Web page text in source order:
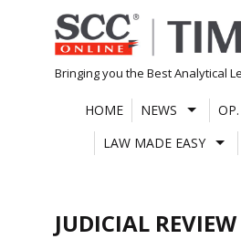
Skip
to
content
Bringing you the Best Analytical
HOME NEWS
LAW MADE EASY
JUDICIAL REVIEW